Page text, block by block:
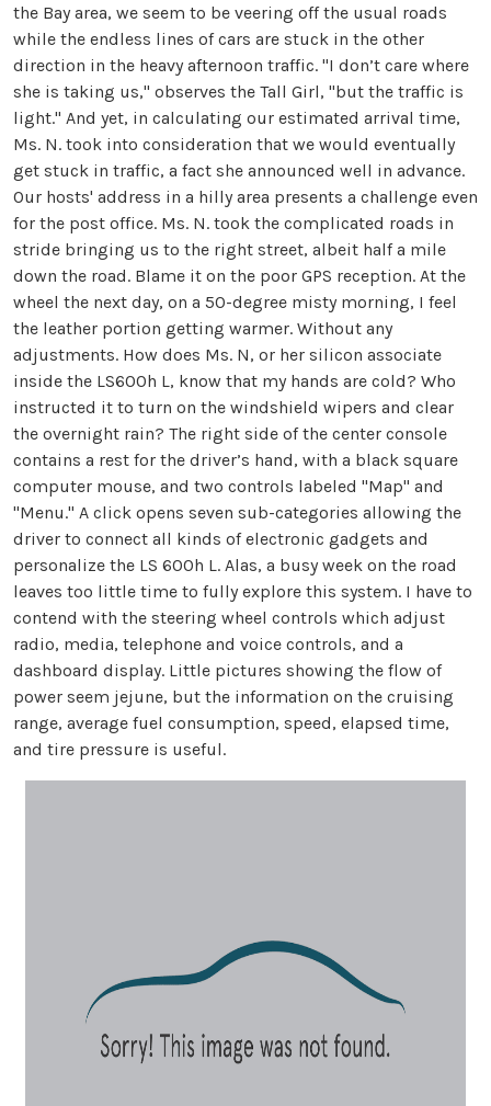
the Bay area, we seem to be veering off the usual roads
while the endless lines of cars are stuck in the other
direction in the heavy afternoon traffic. "I don’t care where
she is taking us," observes the Tall Girl, "but the traffic is
light." And yet, in calculating our estimated arrival time,
Ms. N. took into consideration that we would eventually
get stuck in traffic, a fact she announced well in advance.
Our hosts' address in a hilly area presents a challenge even
for the post office. Ms. N. took the complicated roads in
stride bringing us to the right street, albeit half a mile
down the road. Blame it on the poor GPS reception. At the
wheel the next day, on a 50-degree misty morning, I feel
the leather portion getting warmer. Without any
adjustments. How does Ms. N, or her silicon associate
inside the LS600h L, know that my hands are cold? Who
instructed it to turn on the windshield wipers and clear
the overnight rain? The right side of the center console
contains a rest for the driver’s hand, with a black square
computer mouse, and two controls labeled "Map" and
"Menu." A click opens seven sub-categories allowing the
driver to connect all kinds of electronic gadgets and
personalize the LS 600h L. Alas, a busy week on the road
leaves too little time to fully explore this system. I have to
contend with the steering wheel controls which adjust
radio, media, telephone and voice controls, and a
dashboard display. Little pictures showing the flow of
power seem jejune, but the information on the cruising
range, average fuel consumption, speed, elapsed time,
and tire pressure is useful.